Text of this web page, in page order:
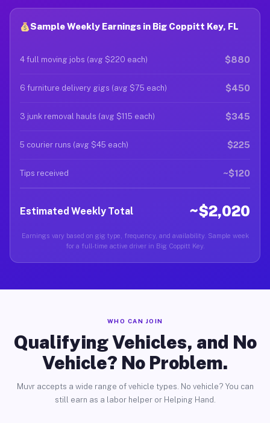
Sample Weekly Earnings in Big Coppitt Key, FL
4 full moving jobs (avg $220 each) $880
6 furniture delivery gigs (avg $75 each) $450
3 junk removal hauls (avg $115 each) $345
5 courier runs (avg $45 each) $225
Tips received ~$120
Estimated Weekly Total ~$2,020
Earnings vary based on gig type, frequency, and availability. Sample week
for a full-time active driver in Big Coppitt Key.
WHO CAN JOIN
Qualifying Vehicles, and No
Vehicle? No Problem.
Muvr accepts a wide range of vehicle types. No vehicle? You can
still earn as a labor helper or Helping Hand.